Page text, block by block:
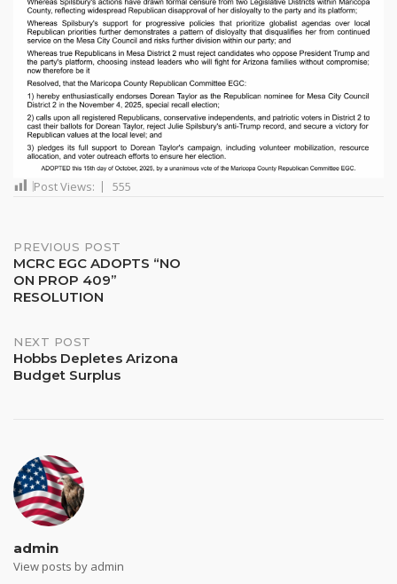
Post Views: 555
PREVIOUS POST
MCRC EGC ADOPTS “NO
ON PROP 409”
RESOLUTION
NEXT POST
Hobbs Depletes Arizona
Budget Surplus
admin
View posts by admin